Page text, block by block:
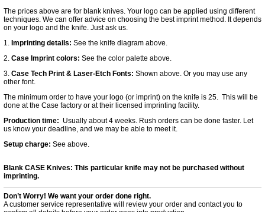
The prices above are for blank knives. Your logo can be applied using different
techniques. We can offer advice on choosing the best imprint method. It depends
on your logo and the knife. Just ask us.
1. Imprinting details: See the knife diagram above.
2. Case Imprint colors: See the color palette above.
3. Case Tech Print & Laser-Etch Fonts: Shown above. Or you may use any
other font.
The minimum order to have your logo (or imprint) on the knife is 25. This will be
done at the Case factory or at their licensed imprinting facility.
Production time: Usually about 4 weeks. Rush orders can be done faster. Let
us know your deadline, and we may be able to meet it.
Setup charge: See above.
Blank CASE Knives: This particular knife may not be purchased without
imprinting.
Don’t Worry! We want your order done right.
A customer service representative will review your order and contact you to